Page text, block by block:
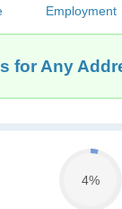
Employment
for Any
4%